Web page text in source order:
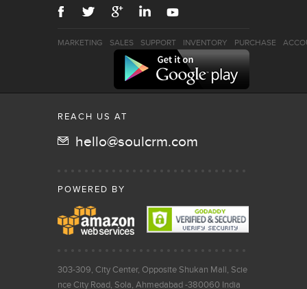
MARKETING SALES SUPPORT INVENTORY PURCHASE
REACH US AT
hello@soulcrm.com
POWERED BY
303-309, City Center, Opposite Shukan Mall, Scie
nce City Road, Sola, Ahmedabad -380060 India